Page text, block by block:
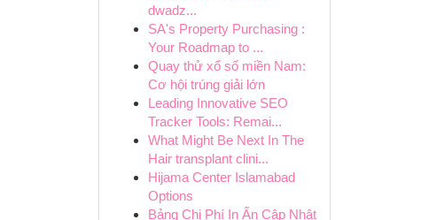
dwadz...
SA's Property Purchasing :
Your Roadmap to ...
Quay thử xổ số miền Nam:
Cơ hội trúng giải lớn
Leading Innovative SEO
Tracker Tools: Remai...
What Might Be Next In The
Hair transplant clini...
Hijama Center Islamabad
Options
Bảng Chi Phí In Ấn Cập Nhật